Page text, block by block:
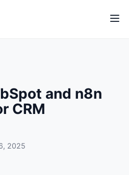
M
e
and n8n
CRM
2025